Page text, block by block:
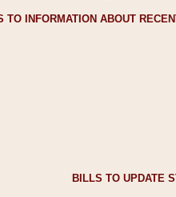
TO INFORMATION ABOUT
BILLS TO UPDATE